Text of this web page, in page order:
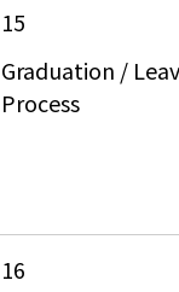
15
Graduation /
Process
16